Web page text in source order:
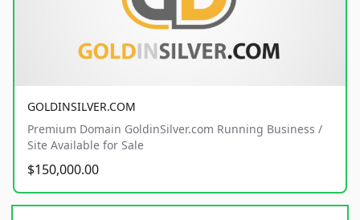
GOLDINSILVER.COM
Premium Domain GoldinSilver.com Running Business /
Site Available for Sale
$150,000.00